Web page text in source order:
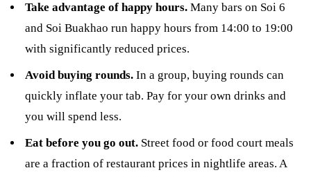
Take advantage of happy hours. Many bars on Soi 6
and Soi Buakhao run happy hours from 14:00 to 19:00
with significantly reduced prices.
Avoid buying rounds. In a group, buying rounds can
quickly inflate your tab. Pay for your own drinks and
you will spend less.
Eat before you go out. Street food or food court meals
are a fraction of restaurant prices in nightlife areas. A